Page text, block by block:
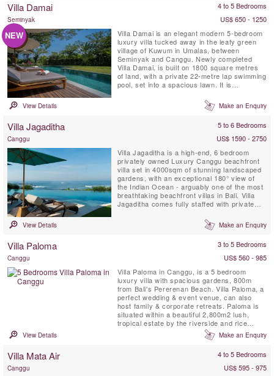
Villa Damai 4 to 5 Bedrooms
Seminyak US$ 650 - 1250
NEW
Villa Damai is an elegant modern 5-bedroom
luxury villa tucked away in the leafy green
village of Kuwum in Umalas, between
Seminyak and Canggu. Newly completed
Villa Damai, is built on 1800 square metres
of land, with a private 22-metre lap swimming
pool, set into a spacious lawn. It is
natural rice fields. This idyllic Bali villa offers
its’ guests full-time professionally trained
View Details Make an Enquiry
Villa Jagaditha 5 to 6 Bedrooms
Canggu
US$ 1590 - 2750
Villa Jagaditha is a high-end, 6 bedroom
privately owned Luxury Canggu beachfront
villa set in 4000sqm of stunning landscaped
gardens, with an exceptional 180° view of
the Indian Ocean - arguably one of the most
breathtaking beachfront villas in Bali. Villa
Jagaditha comes fully staffed with private
airconditioned gym room, spa room and TV
View Details Make an Enquiry
Villa Paloma 3 to 5 Bedrooms
Canggu
US$ 560 - 985
Villa Paloma in Canggu, is a 5 bedroom
luxury villa with spacious gardens, 800m
from Bali's Pererenan Beach. Villa Paloma, a
perfect wedding & event venue, can also
host family & corporate retreats. Paloma is
situated within a beautiful 2,800m2 lush,
tropical estate by the riverside and rice
View Details Make an Enquiry
Villa Mata Air 4 to 5 Bedrooms
Canggu
US$ 595 - 975